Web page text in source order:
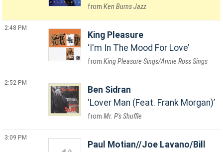
Ken Burns Jazz
2:48 PM
King Pleasure
I'm In The Mood For Love
King Pleasure Sings/Annie Ross Sings
2:52 PM
Ben Sidran
Lover Man (Feat. Frank Morgan)
Mr. P's Shuffle
3:09 PM
Paul Motian//Joe Lavano/Bill